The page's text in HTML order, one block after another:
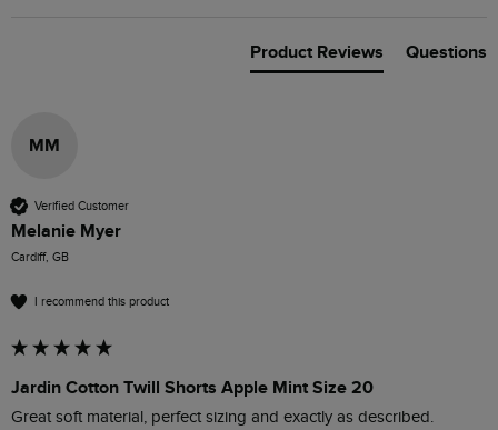
Product Reviews Questions
MM
Verified Customer
Melanie Myer
Cardiff, GB
I recommend this product
Jardin Cotton Twill Shorts Apple Mint Size 20
Great soft material, perfect sizing and exactly as described.